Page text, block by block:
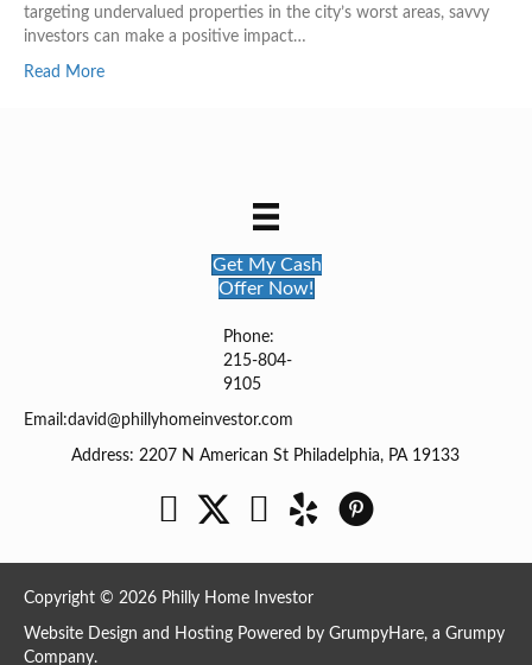
targeting undervalued properties in the city’s worst areas, savvy
investors can make a positive impact…
Read More
Get My Cash
Offer Now!
Phone:
215-804-
9105
Email:david@phillyhomeinvestor.com
Address: 2207 N American St Philadelphia, PA 19133
Facebook
Twitter YouTube
Copyright © 2026 Philly Home Investor
Website Design and Hosting Powered by GrumpyHare, a Grumpy
Company.